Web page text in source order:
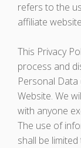
refers to the
affiliate
This Privacy
process and
Personal
Website. We
with anyone
The use of
shall be